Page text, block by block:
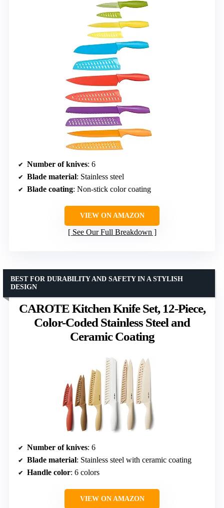
Number of knives: 6
Blade material: Stainless steel
Blade coating: Non-stick color coating
VIEW ON AMAZON
See Our Full Breakdown
CAROTE Kitchen Knife Set, 12-Piece,
Color-Coded Stainless Steel and
Ceramic Coating
BEST FOR DURABILITY AND SAFETY IN A STYLISH
DESIGN
Number of knives: 6
Blade material: Stainless steel with ceramic coating
Handle color: 6 colors
VIEW ON AMAZON